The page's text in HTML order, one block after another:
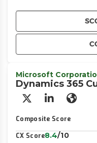
Microsoft
Dynamics 365
X/Twitter
LinkedIn
Composite Score
CX Score8.4/10